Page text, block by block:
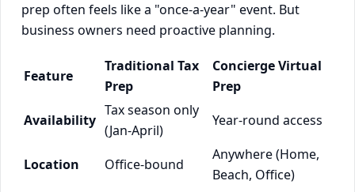
prep often feels like a "once-a-year" event. But
business owners need proactive planning.
Feature
Traditional Tax
Prep
Concierge Virtual
Prep
Availability
Tax season only
(Jan-April)
Year-round access
Location Office-bound
Anywhere (Home,
Beach, Office)